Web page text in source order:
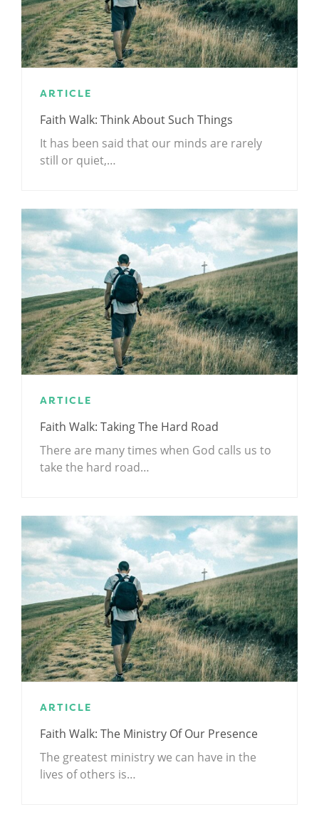
ARTICLE
Faith Walk: Think About Such Things
It has been said that our minds are rarely
still or quiet,…
ARTICLE
Faith Walk: Taking The Hard Road
There are many times when God calls us to
take the hard road…
ARTICLE
Faith Walk: The Ministry Of Our Presence
The greatest ministry we can have in the
lives of others is…